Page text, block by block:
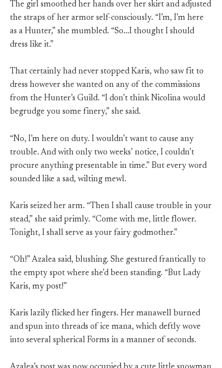
The girl smoothed her hands over her skirt and adjusted
the straps of her armor self-consciously. “I’m, I’m here
as a Hunter,” she mumbled. “So…I thought I should
dress like it.”
That certainly had never stopped Karis, who saw fit to
dress however she wanted on any of the commissions
from the Hunter’s Guild. “I don’t think Nicolina would
begrudge you some finery,” she said.
“No, I’m here on duty. I wouldn’t want to cause any
trouble. And with only two weeks’ notice, I couldn’t
procure anything presentable in time.” But every word
sounded like a sad, wilting mewl.
Karis seized her arm. “Then I shall cause trouble in your
stead,” she said primly. “Come with me, little flower.
Tonight, I shall serve as your fairy godmother.”
“Oh!” Azalea said, blushing. She gestured frantically to
the empty spot where she’d been standing. “But Lady
Karis, my post!”
Karis lazily flicked her fingers. Her manawell burned
and spun into threads of ice mana, which deftly wove
into several spherical Forms in a manner of seconds.